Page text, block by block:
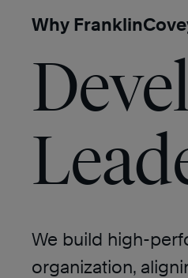
Why
We build high-
organization,